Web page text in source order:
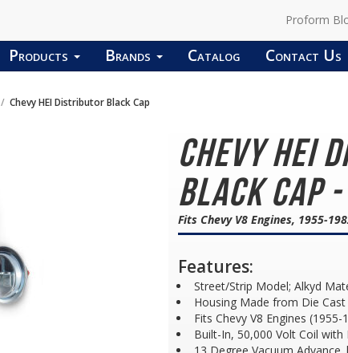
Proform
Products Brands Catalog Contact Us
Chevy HEI Distributor Black Cap
Chevy
Black Cap
Fits Chevy V8 Engines, 1955-
Features:
Street/Strip Model; Alkyd
Housing Made from Die
Fits Chevy V8 Engines (1955-
Built-In, 50,000 Volt Coil